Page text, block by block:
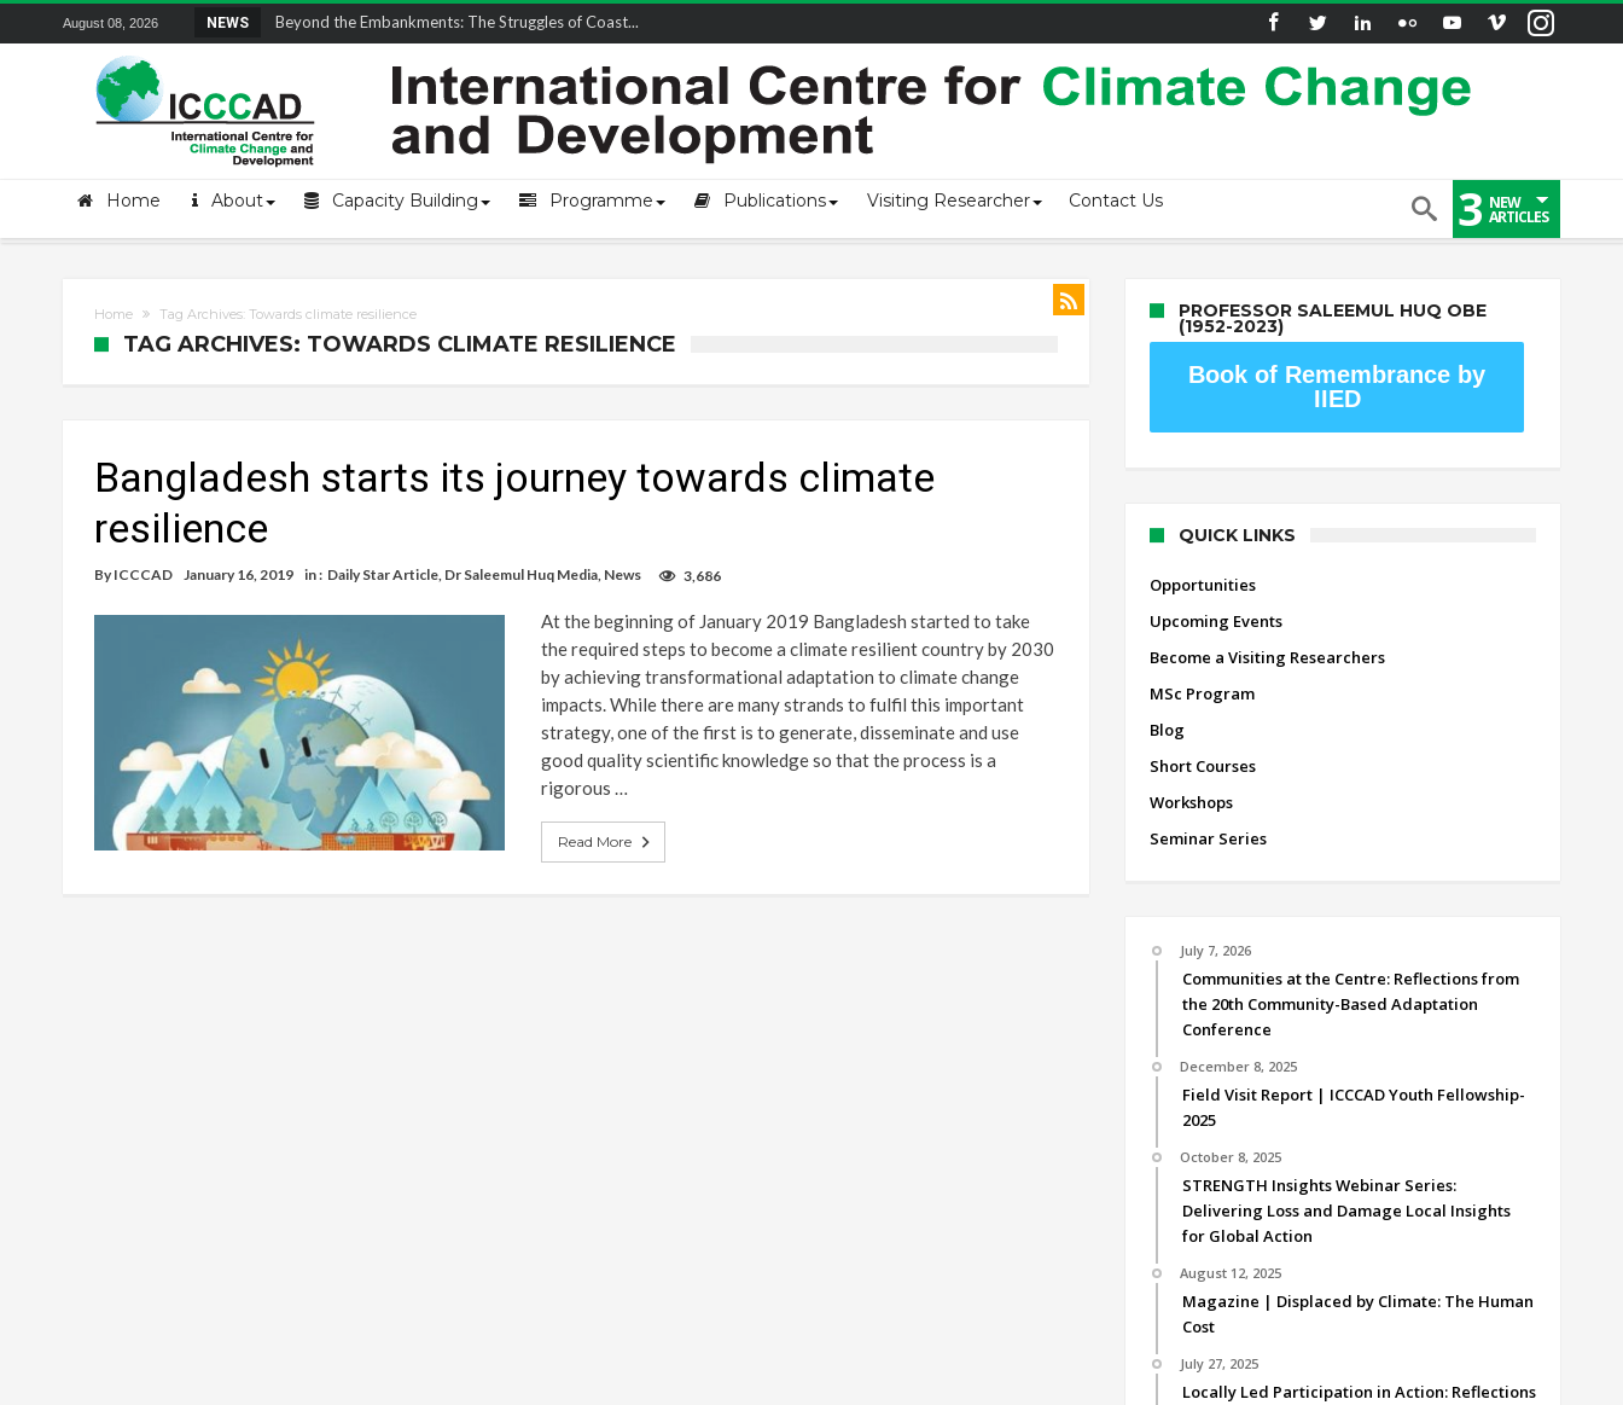
August 08, 2026 NEWS Field Visit Report | ICCCAD Youth Fellowship-2...
Home About Capacity Building Programme Publications Visiting Researcher Contact Us 3 NEW
ARTICLES
Home Tag Archives: Towards climate resilience
TAG ARCHIVES: TOWARDS CLIMATE RESILIENCE
Bangladesh starts its journey towards climate
resilience
By ICCCAD January 16, 2019 in : Daily Star Article, Dr Saleemul Huq Media, News 3,686
At the beginning of January 2019 Bangladesh started to take
the required steps to become a climate resilient country by 2030
by achieving transformational adaptation to climate change
impacts. While there are many strands to fulfil this important
strategy, one of the first is to generate, disseminate and use
good quality scientific knowledge so that the process is a
rigorous …
Read More
PROFESSOR SALEEMUL HUQ OBE
(1952-2023)
Book of Remembrance by
IIED
QUICK LINKS
Opportunities
Upcoming Events
Become a Visiting Researchers
MSc Program
Blog
Short Courses
Workshops
Seminar Series
July 7, 2026
Communities at the Centre: Reflections from
the 20th Community-Based Adaptation
Conference
December 8, 2025
Field Visit Report | ICCCAD Youth Fellowship-
2025
October 8, 2025
STRENGTH Insights Webinar Series:
Delivering Loss and Damage Local Insights
for Global Action
August 12, 2025
Magazine | Displaced by Climate: The Human
Cost
July 27, 2025
Locally Led Participation in Action: Reflections